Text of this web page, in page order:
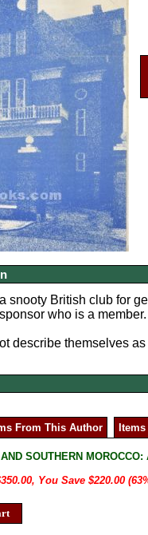
snooty British club for
who is a member.
describe themselves
From This Author
SOUTHERN
You Save $220.00